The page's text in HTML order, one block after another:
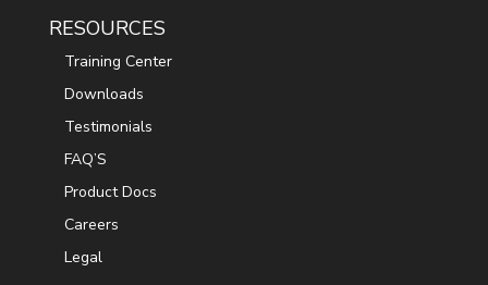
RESOURCES
Training Center
Downloads
Testimonials
FAQ’S
Product Docs
Careers
Legal